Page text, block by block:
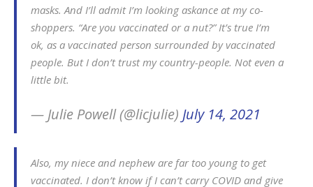
masks. And I’ll admit I’m looking askance at my co-
shoppers. “Are you vaccinated or a nut?” It’s true I’m
ok, as a vaccinated person surrounded by vaccinated
people. But I don’t trust my country-people. Not even a
little bit.
— Julie Powell (@licjulie) July 14, 2021
Also, my niece and nephew are far too young to get
vaccinated. I don’t know if I can’t carry COVID and give